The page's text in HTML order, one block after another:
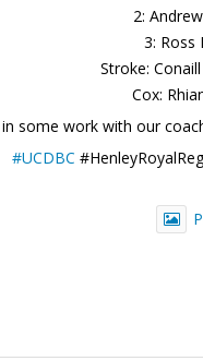
2:
3: Ross
Stroke:
Cox:
some work with our
#UCDBC